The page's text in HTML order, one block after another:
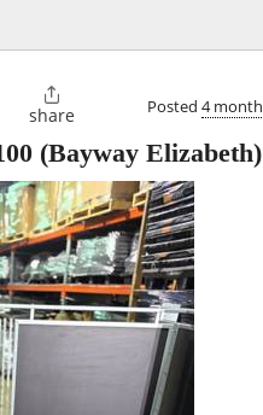

share Posted 4
(Bayway Elizabeth)